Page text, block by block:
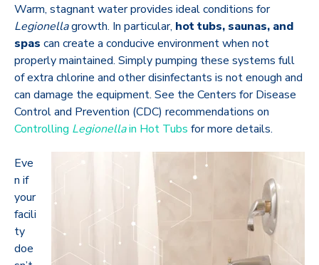
Warm, stagnant water provides ideal conditions for
Legionellagrowth. In particular, hot tubs, saunas, and
spas can create a conducive environment when not
properly maintained. Simply pumping these systems full
of extra chlorine and other disinfectants is not enough and
can damage the equipment. See the Centers for Disease
Control and Prevention (CDC) recommendations on
Controlling Legionellain Hot Tubs for more details.
Eve
n if
your
facili
ty
doe